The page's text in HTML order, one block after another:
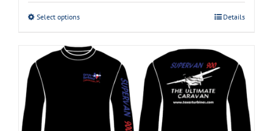
Select options Details